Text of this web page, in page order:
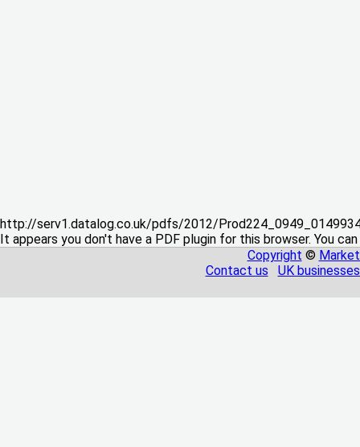
http://serv1.datalog.co.uk/pdfs/2012/
It appears you don't have a PDF plugin for this browser. You
Copyright ©
Contact us
UK